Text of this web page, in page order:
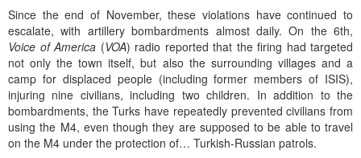
Since the end of November, these violations have continued to
escalate, with artillery bombardments almost daily. On the 6th,
Voice of America (VOA) radio reported that the firing had targeted
not only the town itself, but also the surrounding villages and a
camp for displaced people (including former members of ISIS),
injuring nine civilians, including two children. In addition to the
bombardments, the Turks have repeatedly prevented civilians from
using the M4, even though they are supposed to be able to travel
on the M4 under the protection of… Turkish-Russian patrols.